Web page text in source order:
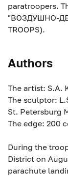
paratroopers.
"ВОЗДУШНО-
TROOPS).
Authors
The artist: S.A.
The sculptor:
St. Petersburg
The edge: 200
During the
District on
parachute